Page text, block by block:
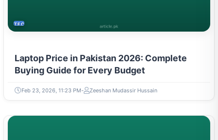
TECH
Laptop Price in Pakistan 2026: Complete
Buying Guide for Every Budget
Feb 23, 2026, 11:23 PM Zeeshan Mudassir Hussain